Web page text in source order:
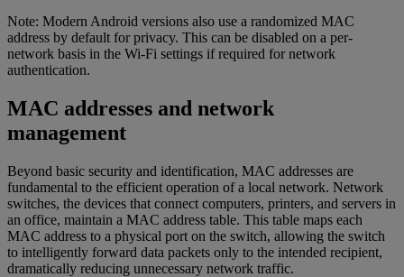
Note: Modern Android versions also use a randomized MAC
address by default for privacy. This can be disabled on a per-
network basis in the Wi-Fi settings if required for network
authentication.
MAC addresses and network
management
Beyond basic security and identification, MAC addresses are
fundamental to the efficient operation of a local network. Network
switches, the devices that connect computers, printers, and servers in
an office, maintain a MAC address table. This table maps each
MAC address to a physical port on the switch, allowing the switch
to intelligently forward data packets only to the intended recipient,
dramatically reducing unnecessary network traffic.